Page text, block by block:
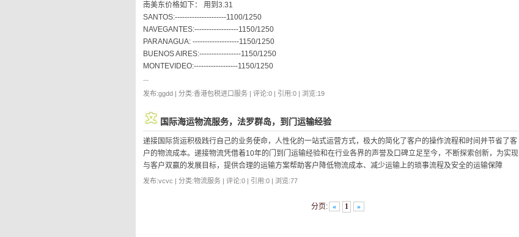
南美东价格如下： 用到3.31
SANTOS:---------------------1100/1250
NAVEGANTES:------------------1150/1250
PARANAGUA: -------------------1150/1250
BUENOS AIRES:-----------------1150/1250
MONTEVIDEO:------------------1150/1250
...
发布:ggdd | 分类:香港包税进口服务 | 评论:0 | 引用:0 | 浏览:19
国际海运物流服务，法罗群岛，到门运输经验
递接国际货运积极践行自己的业务使命，人性化的一站式运营方式，极大的简化了客户的操作流程和时间并节省了客
户的物流成本。递接物流凭借着10年的门到门运输经验和在行业各界的声誉及口碑立足至今，不断探索创新，为实现
与客户双赢的发展目标，提供合理的运输方案帮助客户降低物流成本、减少运输上的琐事流程及安全的运输保障
发布:vcvc | 分类:物流服务 | 评论:0 | 引用:0 | 浏览:77
分页: « 1 »